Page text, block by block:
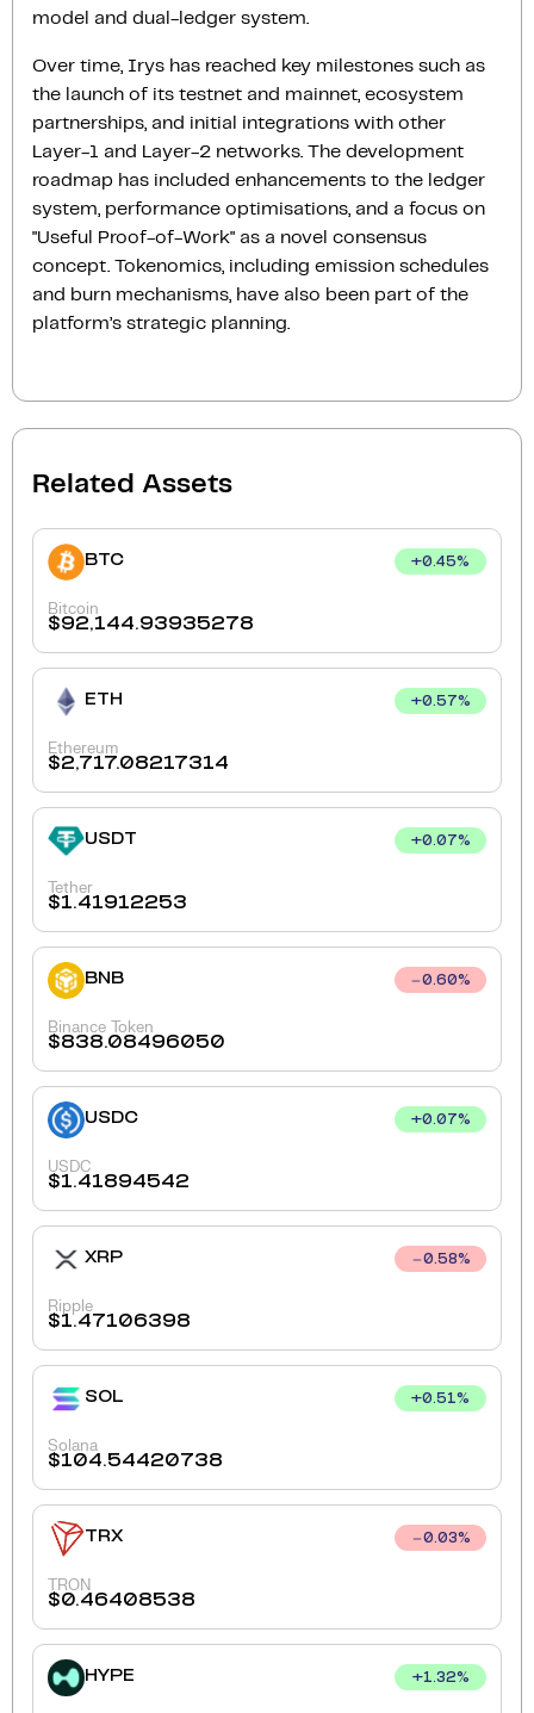
model and dual-ledger system.
Over time, Irys has reached key milestones such as
the launch of its testnet and mainnet, ecosystem
partnerships, and initial integrations with other
Layer-1 and Layer-2 networks. The development
roadmap has included enhancements to the ledger
system, performance optimisations, and a focus on
"Useful Proof-of-Work" as a novel consensus
concept. Tokenomics, including emission schedules
and burn mechanisms, have also been part of the
platform’s strategic planning.
Related Assets
BTC +0.45%
Bitcoin
$92,144.93935278
ETH +0.57%
Ethereum
$2,717.08217314
USDT +0.07%
Tether
$1.41912253
BNB 0.60%
Binance Token
$838.08496050
USDC +0.07%
USDC
$1.41894542
XRP 0.58%
Ripple
$1.47106398
SOL +0.51%
Solana
$104.54420738
TRX 0.03%
TRON
$0.46408538
HYPE +1.32%